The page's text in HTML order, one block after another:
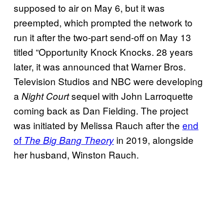
supposed to air on May 6, but it was
preempted, which prompted the network to
run it after the two-part send-off on May 13
titled “Opportunity Knock Knocks. 28 years
later, it was announced that Warner Bros.
Television Studios and NBC were developing
a Night Courtsequel with John Larroquette
coming back as Dan Fielding. The project
was initiated by Melissa Rauch after the end
of The Big Bang Theory in 2019, alongside
her husband, Winston Rauch.